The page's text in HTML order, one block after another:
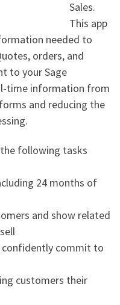
Sales.
This app
needed to
orders, and
to your Sage
time information from
and reducing the
following tasks
24 months of
and show related
confidently commit to
customers their